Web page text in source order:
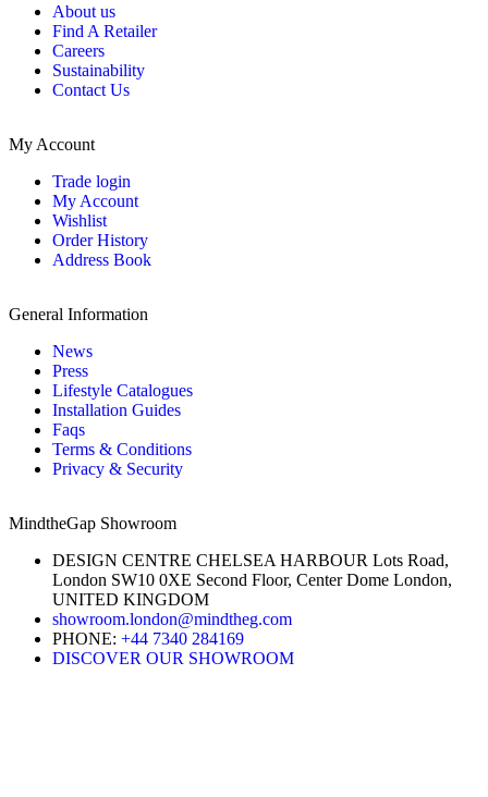
About us
Find A Retailer
Careers
Sustainability
Contact Us
My Account
Trade login
My Account
Wishlist
Order History
Address Book
General Information
News
Press
Lifestyle Catalogues
Installation Guides
Faqs
Terms & Conditions
Privacy & Security
MindtheGap Showroom
DESIGN CENTRE CHELSEA HARBOUR Lots Road,
London SW10 0XE Second Floor, Center Dome London,
UNITED KINGDOM
showroom.london@mindtheg.com
PHONE: +44 7340 284169
DISCOVER OUR SHOWROOM